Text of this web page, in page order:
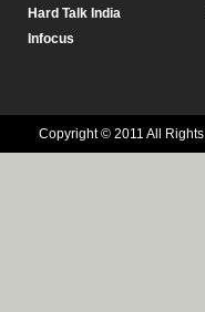
Hard Talk India
Infocus
Copyright © 2011 All